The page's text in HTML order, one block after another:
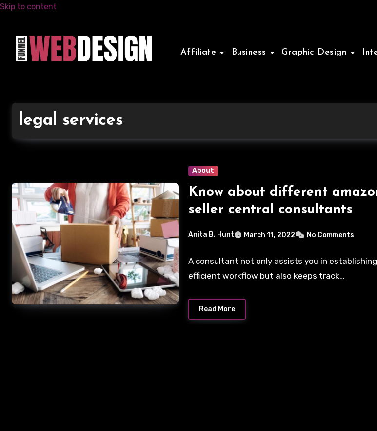
Skip to content
Affiliate Business Graphic Design
legal services
About
Know about different
seller central consultants
Anita B. Hunt March 11, 2022 No Comments
A consultant not only assists you in
efficient workflow but also keeps track…
Read More